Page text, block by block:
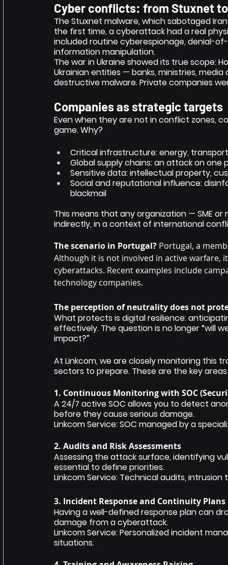
Cyber conflicts: from Stuxnet
The Stuxnet malware, which sabotaged
the first time, a cyberattack had a real
included routine cyberespionage, denial-
information manipulation.
The war in Ukraine showed its true scope:
Ukrainian entities — banks, ministries,
destructive malware. Private companies
Companies as strategic targets
Even when they are not in conflict zones,
game. Why?
Critical infrastructure: energy,
Global supply chains: an attack on
Sensitive data: intellectual property,
Social and reputational influence:
blackmail
This means that any organization — SME
indirectly, in a context of international
The scenario in Portugal? Portugal, a
Although it is not involved in active
cyberattacks. Recent examples include
technology companies.
The perception of neutrality does not
What protects is digital resilience:
effectively. The question is no longer “will
impact?”
At Linkcom, we are closely monitoring this
sectors to prepare. These are the key
1. Continuous Monitoring with SOC
A 24/7 active SOC allows you to detect
before they cause serious damage.
Linkcom Service: SOC managed by a
2. Audits and Risk Assessments
Assessing the attack surface, identifying
essential to define priorities.
Linkcom Service: Technical audits,
3. Incident Response and Continuity Plans
Having a well-defined response plan can
damage from a cyberattack.
Linkcom Service: Personalized incident
situations.